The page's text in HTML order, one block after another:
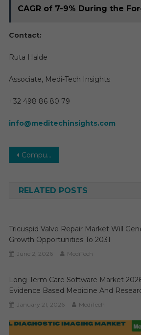
CAGR of 7-9% During the
Contact:
Ruta Halde
Associate, Medi-Tech Insights
+32 498 86 80 79
info@meditechinsights.com
Post
Computed Tomography Market | Size, Share, Future Growth, Top Key Players and Forecast till 2029
RELATED POSTS
Tricuspid Valve Repair Market Will
Growth Opportunities To 2031
June 2, 2026 MediTech
Long-Term Care Software Market
Evidence Based Medicine And
January 21, 2026 MediTech